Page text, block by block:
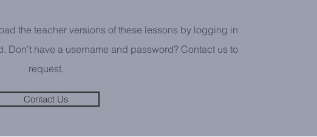
the teacher versions of these lessons by logging in
Don’t have a username and password? Contact us to
request.
Contact Us